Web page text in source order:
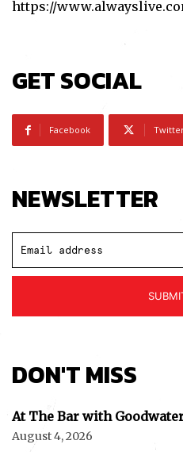
https://
GET SOCIAL
Facebook
NEWSLETTER
DON'T MISS
At The Bar with
August 4, 2026